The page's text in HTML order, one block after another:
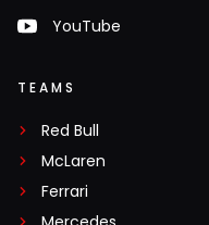
YouTube
TEAMS
Red Bull
McLaren
Ferrari